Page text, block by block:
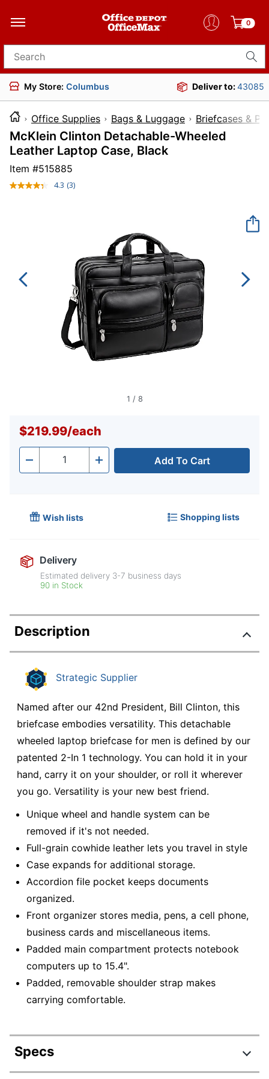
0
Search for products
My Store: Columbus Deliver to:43085
Office Supplies Bags & Luggage Briefcases &
McKlein Clinton Detachable-Wheeled
Leather Laptop Case, Black
Item #515885
4.3 Read
(3)
1 / 8
$219.99/each
- Quantity + Add To Cart
Wish lists Shopping lists
Delivery
Estimated delivery 3-7 business days
90 in Stock
Description
Strategic Supplier
Named after our 42nd President, Bill Clinton, this
briefcase embodies versatility. This detachable
wheeled laptop briefcase for men is defined by our
patented 2-In 1 technology. You can hold it in your
hand, carry it on your shoulder, or roll it wherever
you go. Versatility is your new best friend.
Unique wheel and handle system can be
removed if it's not needed.
Full-grain cowhide leather lets you travel in style
Case expands for additional storage.
Accordion file pocket keeps documents
organized.
Front organizer stores media, pens, a cell phone,
business cards and miscellaneous items.
Padded main compartment protects notebook
computers up to 15.4".
Padded, removable shoulder strap makes
carrying comfortable.
Specs